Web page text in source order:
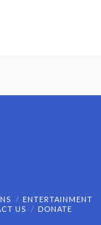
ENTERTAINMENT
US
DONATE